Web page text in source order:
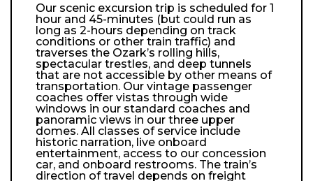
Our scenic excursion trip is scheduled for 1
hour and 45-minutes (but could run as
long as 2-hours depending on track
conditions or other train traffic) and
traverses the Ozark’s rolling hills,
spectacular trestles, and deep tunnels
that are not accessible by other means of
transportation. Our vintage passenger
coaches offer vistas through wide
windows in our standard coaches and
panoramic views in our three upper
domes. All classes of service include
historic narration, live onboard
entertainment, access to our concession
car, and onboard restrooms. The train’s
direction of travel depends on freight